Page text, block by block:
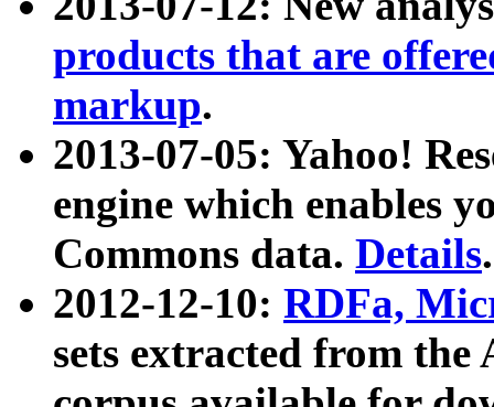
products that are
markup.
2013-07-05: Yahoo!
engine which enables
Commons data. Details.
2012-12-10: RDFa,
sets extracted from